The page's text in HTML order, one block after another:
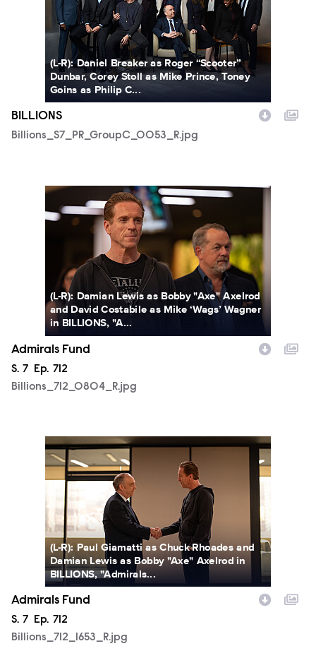
(L-R): Daniel Breaker as Roger “Scooter”
Dunbar, Corey Stoll as Mike Prince, Toney
Goins as Philip C...
BILLIONS
Billions_S7_PR_GroupC_0053_R.jpg
Billions_712_0804_R.jpg
(L-R): Damian Lewis as Bobby "Axe" Axelrod
and David Costabile as Mike ‘Wags’ Wagner
in BILLIONS, "A...
Admirals Fund
Season
S. 7 Episode
Ep. 712
Billions_712_0804_R.jpg
Billions_712_1653_R.jpg
(L-R): Paul Giamatti as Chuck Rhoades and
Damian Lewis as Bobby "Axe" Axelrod in
BILLIONS, "Admirals...
Admirals Fund
Season
S. 7 Episode
Ep. 712
Billions_712_1653_R.jpg